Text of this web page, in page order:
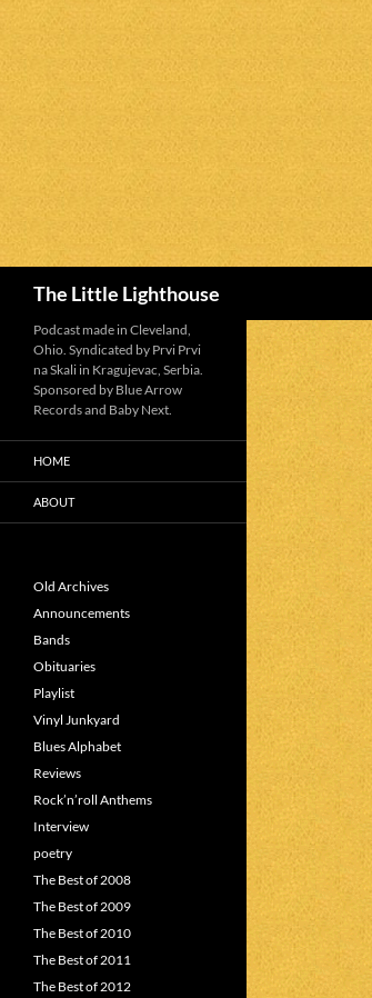
The Little Lighthouse
Podcast made in Cleveland,
Ohio. Syndicated by Prvi Prvi
na Skali in Kragujevac, Serbia.
Sponsored by Blue Arrow
Records and Baby Next.
HOME
ABOUT
Old Archives
Announcements
Bands
Obituaries
Playlist
Vinyl Junkyard
Blues Alphabet
Reviews
Rock’n’roll Anthems
Interview
poetry
The Best of 2008
The Best of 2009
The Best of 2010
The Best of 2011
The Best of 2012